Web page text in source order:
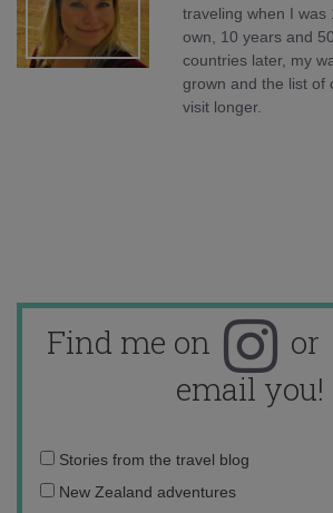
traveling when I was
own, 10 years and
countries later, my
grown and the list of
visit longer.
Find me on or
email you!
Email
address:
Stories from the travel blog
New Zealand adventures